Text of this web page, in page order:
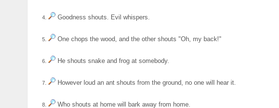
4. Goodness shouts. Evil whispers.
5. One chops the wood, and the other shouts "Oh, my back!"
6. He shouts snake and frog at somebody.
7. However loud an ant shouts from the ground, no one will hear it.
8. Who shouts at home will bark away from home.